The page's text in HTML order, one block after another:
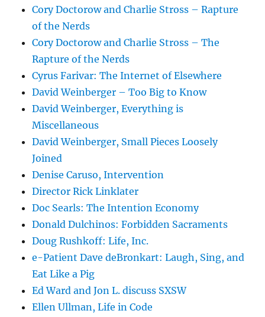
Cory Doctorow and Charlie Stross – Rapture
of the Nerds
Cory Doctorow and Charlie Stross – The
Rapture of the Nerds
Cyrus Farivar: The Internet of Elsewhere
David Weinberger – Too Big to Know
David Weinberger, Everything is
Miscellaneous
David Weinberger, Small Pieces Loosely
Joined
Denise Caruso, Intervention
Director Rick Linklater
Doc Searls: The Intention Economy
Donald Dulchinos: Forbidden Sacraments
Doug Rushkoff: Life, Inc.
e-Patient Dave deBronkart: Laugh, Sing, and
Eat Like a Pig
Ed Ward and Jon L. discuss SXSW
Ellen Ullman, Life in Code